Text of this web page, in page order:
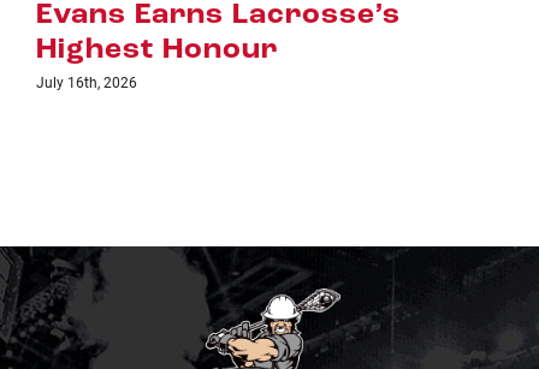
July 8th, 2026